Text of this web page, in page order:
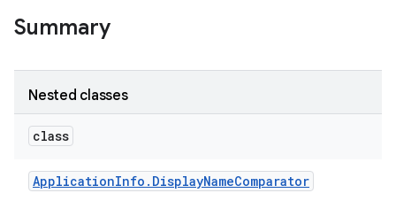
Summary
Nested classes
class
ApplicationInfo . DisplayNameComparator